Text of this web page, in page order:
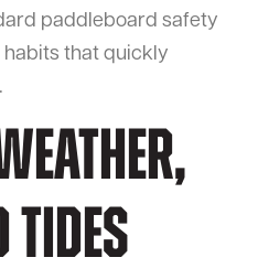
paddleboard safety
that quickly